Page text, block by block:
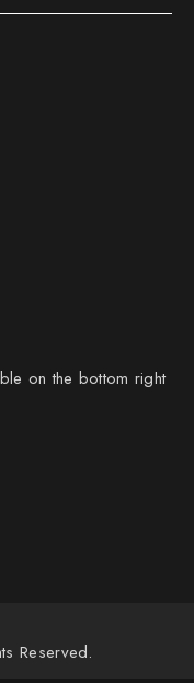
on the bottom right
Reserved.